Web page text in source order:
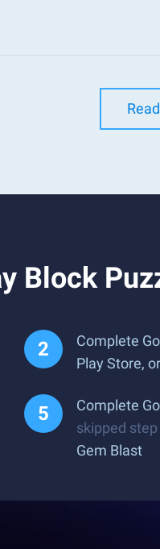
Block
Complete
Play Store,
Complete
skipped step
Gem Blast